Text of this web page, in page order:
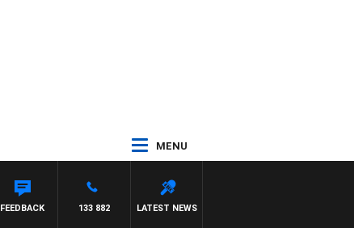
MENU
LATEST NEWS
133 882
FEEDBACK